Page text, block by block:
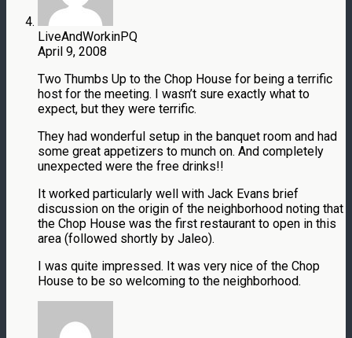
LiveAndWorkinPQ
April 9, 2008
Two Thumbs Up to the Chop House for being a terrific
host for the meeting. I wasn’t sure exactly what to
expect, but they were terrific.
They had wonderful setup in the banquet room and had
some great appetizers to munch on. And completely
unexpected were the free drinks!!
It worked particularly well with Jack Evans brief
discussion on the origin of the neighborhood noting that
the Chop House was the first restaurant to open in this
area (followed shortly by Jaleo).
I was quite impressed. It was very nice of the Chop
House to be so welcoming to the neighborhood.